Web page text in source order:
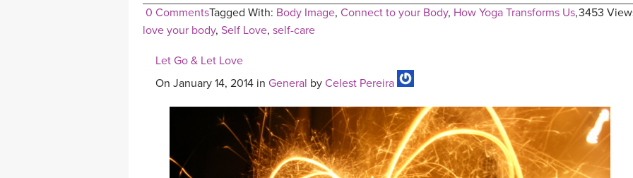
0 Comments 3453
Tagged With: Body Image, Connect to your Body, How Yoga Transforms Us,
love your body, Self Love, self-care
Let Go & Let Love
On January 14, 2014 in General by Celest Pereira